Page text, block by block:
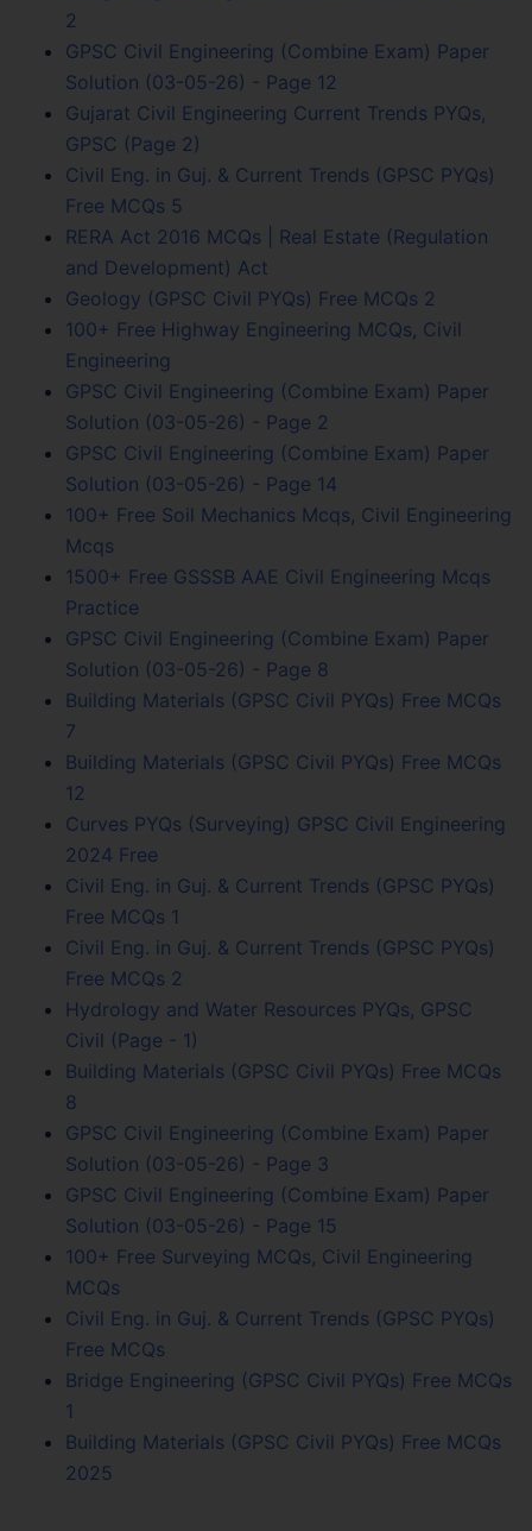
2
GPSC Civil Engineering (Combine Exam) Paper
Solution (03-05-26) - Page 12
Gujarat Civil Engineering Current Trends PYQs,
GPSC (Page 2)
Civil Eng. in Guj. & Current Trends (GPSC PYQs)
Free MCQs 5
RERA Act 2016 MCQs | Real Estate (Regulation
and Development) Act
Geology (GPSC Civil PYQs) Free MCQs 2
100+ Free Highway Engineering MCQs, Civil
Engineering
GPSC Civil Engineering (Combine Exam) Paper
Solution (03-05-26) - Page 2
GPSC Civil Engineering (Combine Exam) Paper
Solution (03-05-26) - Page 14
100+ Free Soil Mechanics Mcqs, Civil Engineering
Mcqs
1500+ Free GSSSB AAE Civil Engineering Mcqs
Practice
GPSC Civil Engineering (Combine Exam) Paper
Solution (03-05-26) - Page 8
Building Materials (GPSC Civil PYQs) Free MCQs
7
Building Materials (GPSC Civil PYQs) Free MCQs
12
Curves PYQs (Surveying) GPSC Civil Engineering
2024 Free
Civil Eng. in Guj. & Current Trends (GPSC PYQs)
Free MCQs 1
Civil Eng. in Guj. & Current Trends (GPSC PYQs)
Free MCQs 2
Hydrology and Water Resources PYQs, GPSC
Civil (Page - 1)
Building Materials (GPSC Civil PYQs) Free MCQs
8
GPSC Civil Engineering (Combine Exam) Paper
Solution (03-05-26) - Page 3
GPSC Civil Engineering (Combine Exam) Paper
Solution (03-05-26) - Page 15
100+ Free Surveying MCQs, Civil Engineering
MCQs
Civil Eng. in Guj. & Current Trends (GPSC PYQs)
Free MCQs
Bridge Engineering (GPSC Civil PYQs) Free MCQs
1
Building Materials (GPSC Civil PYQs) Free MCQs
2025